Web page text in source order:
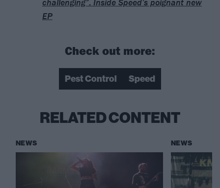
EP
Check out more:
Pest Control Speed
RELATED CONTENT
NEWS NEWS